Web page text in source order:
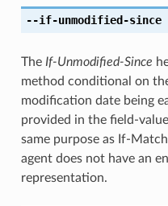
--if-unmodified-since
The If-Unmodified-Since
method conditional on
modification date being
provided in the field-
same purpose as If-
agent does not have an
representation.